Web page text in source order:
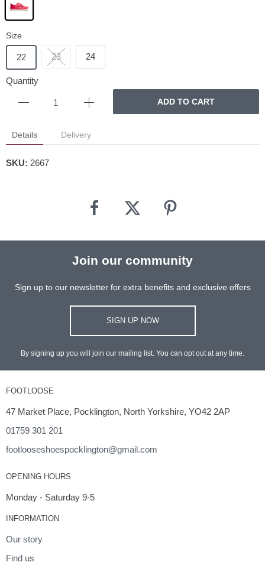
Size
22 23 24
Quantity
ADD TO CART
Details Delivery
SKU: 2667
Join our community
Sign up to our newsletter for extra benefits and exclusive offers
SIGN UP NOW
By signing up you will join our mailing list. You can opt out at any time.
FOOTLOOSE
47 Market Place, Pocklington, North Yorkshire, YO42 2AP
01759 301 201
footlooseshoespocklington@gmail.com
OPENING HOURS
Monday - Saturday 9-5
INFORMATION
Our story
Find us